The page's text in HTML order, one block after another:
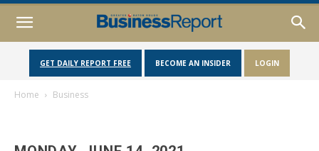
GET DAILY REPORT FREE BECOME AN INSIDER LOGIN
Home Business